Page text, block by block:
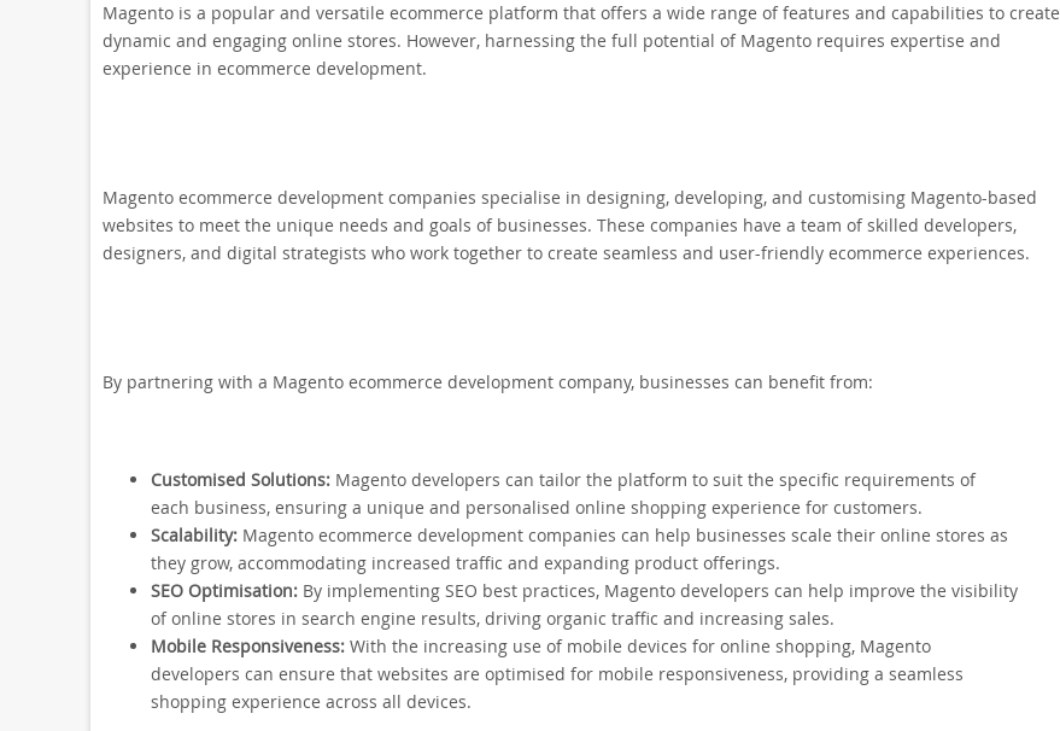
Magento is a popular and versatile ecommerce platform that offers a wide range of features and capabilities to create
dynamic and engaging online stores. However, harnessing the full potential of Magento requires expertise and
experience in ecommerce development.
Magento ecommerce development companies specialise in designing, developing, and customising Magento-based
websites to meet the unique needs and goals of businesses. These companies have a team of skilled developers,
designers, and digital strategists who work together to create seamless and user-friendly ecommerce experiences.
By partnering with a Magento ecommerce development company, businesses can benefit from:
Customised Solutions:Magento developers can tailor the platform to suit the specific requirements of
each business, ensuring a unique and personalised online shopping experience for customers.
Scalability:Magento ecommerce development companies can help businesses scale their online stores as
they grow, accommodating increased traffic and expanding product offerings.
SEO Optimisation:By implementing SEO best practices, Magento developers can help improve the visibility
of online stores in search engine results, driving organic traffic and increasing sales.
Mobile Responsiveness:With the increasing use of mobile devices for online shopping, Magento
developers can ensure that websites are optimised for mobile responsiveness, providing a seamless
shopping experience across all devices.